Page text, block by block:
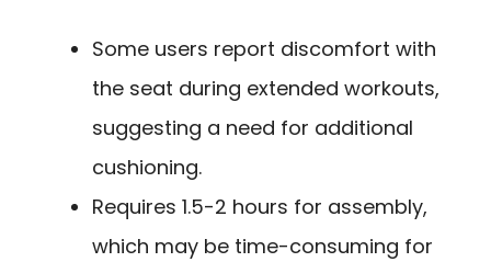
Some users report discomfort with
the seat during extended workouts,
suggesting a need for additional
cushioning.
Requires 1.5-2 hours for assembly,
which may be time-consuming for